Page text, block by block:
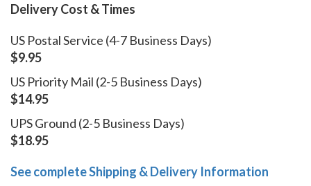
Delivery Cost & Times
US Postal Service (4-7 Business Days)
$9.95
US Priority Mail (2-5 Business Days)
$14.95
UPS Ground (2-5 Business Days)
$18.95
See complete Shipping & Delivery Information